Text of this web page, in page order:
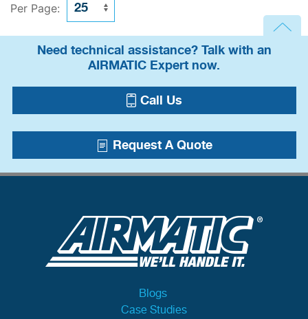
Per Page:
Need technical assistance? Talk with an
AIRMATIC Expert now.
Call Us
Request A Quote
Blogs
Case Studies